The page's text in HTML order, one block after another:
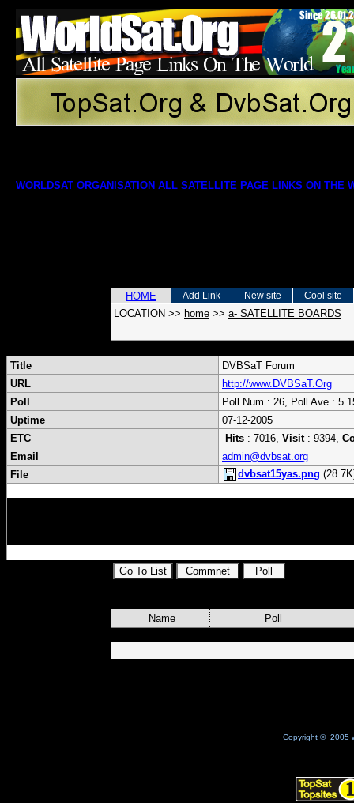
WORLDSAT ORGANISATION ALL SATELLITE PAGE LINKS ON THE
HOME Add Link New site Cool site
LOCATION >> home >> a- SATELLITE BOARDS
Title
DVBSaT Forum
URL
http://www.DVBSaT.Org
Poll
Poll Num : 26, Poll Ave :
Uptime
07-12-2005
ETC
Hits : 7016, Visit: 9394,
Email
admin@dvbsat.org
File
dvbsat15yas.png
Name Poll
Copyright © 2005